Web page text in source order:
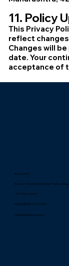
11. Policy
This Privacy
reflect
Changes will
date. Your
acceptance of
HEAD OFFICE
Shop no. 4, Residential Building, Pimplas
+91-9730440040
support@rathodservices.in
sales@rathodservices.in